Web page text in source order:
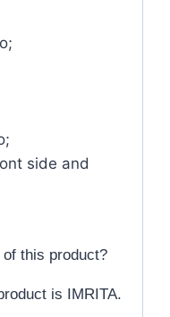
side and
this product?
is IMRITA.